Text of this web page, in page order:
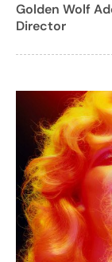
Golden Wolf
Director